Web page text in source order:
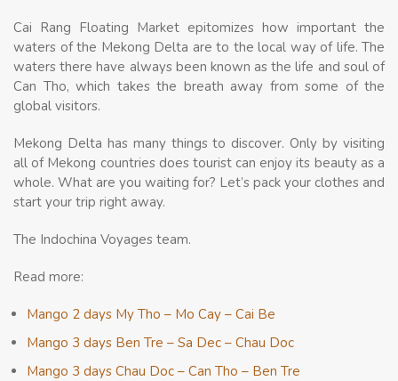
Cai Rang Floating Market epitomizes how important the
waters of the Mekong Delta are to the local way of life. The
waters there have always been known as the life and soul of
Can Tho, which takes the breath away from some of the
global visitors.
Mekong Delta has many things to discover. Only by visiting
all of Mekong countries does tourist can enjoy its beauty as a
whole. What are you waiting for? Let’s pack your clothes and
start your trip right away.
The Indochina Voyages team.
Read more:
Mango 2 days My Tho – Mo Cay – Cai Be
Mango 3 days Ben Tre – Sa Dec – Chau Doc
Mango 3 days Chau Doc – Can Tho – Ben Tre